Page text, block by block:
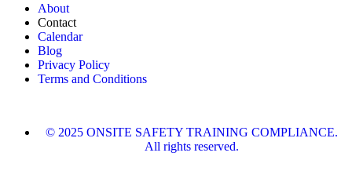
About
Contact
Calendar
Blog
Privacy Policy
Terms and Conditions
© 2025 ONSITE SAFETY TRAINING COMPLIANCE.
All rights reserved.